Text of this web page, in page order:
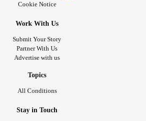
Cookie Notice
Work With Us
Submit Your Story
Partner With Us
Advertise with us
Topics
All Conditions
Stay in Touch